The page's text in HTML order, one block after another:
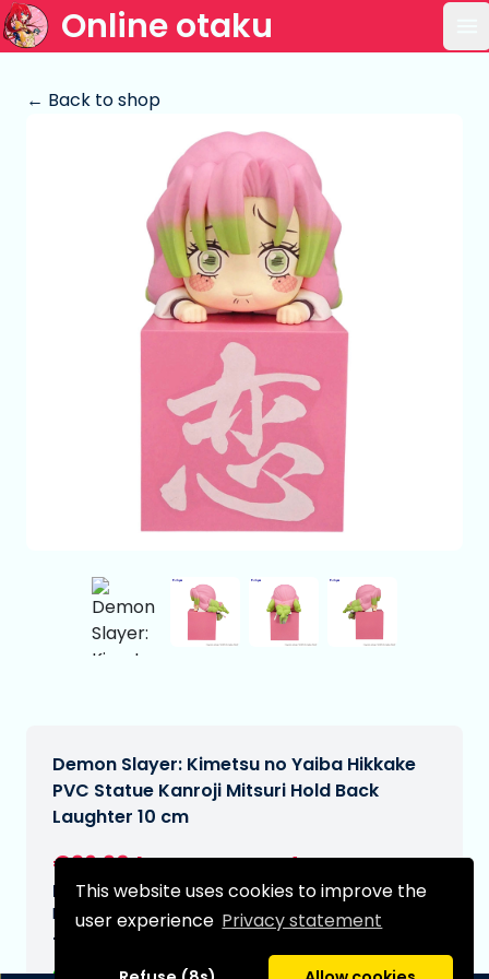
This website uses cookies to improve the
user experience Privacy statement
Online otaku
← Back to shop
Demon Slayer: Kimetsu no Yaiba Hikkake
PVC Statue Kanroji Mitsuri Hold Back
Laughter 10 cm
€26,90
Expected delivery date:
N/A
Type: